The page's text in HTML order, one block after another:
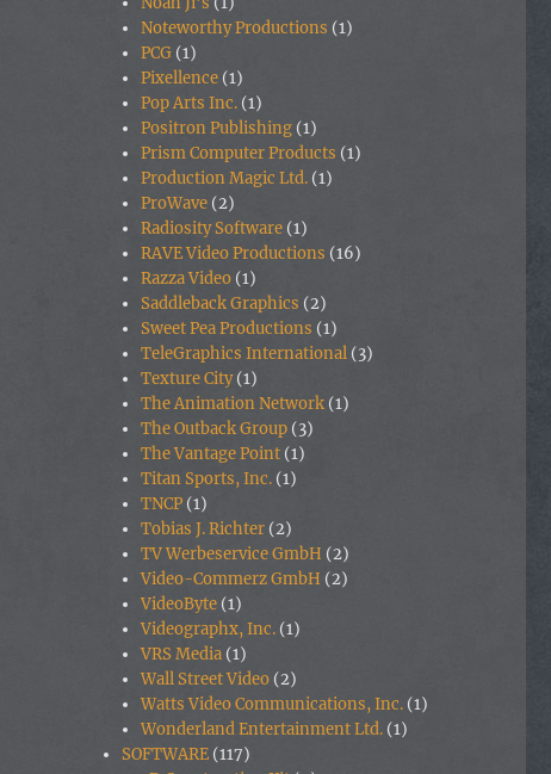
Noteworthy Productions (1)
PCG (1)
Pixellence (1)
Pop Arts Inc. (1)
Positron Publishing (1)
Prism Computer Products (1)
Production Magic Ltd. (1)
ProWave (2)
Radiosity Software (1)
RAVE Video Productions (16)
Razza Video (1)
Saddleback Graphics (2)
Sweet Pea Productions (1)
TeleGraphics International (3)
Texture City(1)
The Animation Network (1)
The Outback Group (3)
The Vantage Point (1)
Titan Sports, Inc. (1)
TNCP (1)
Tobias J. Richter (2)
TV Werbeservice GmbH (2)
Video-Commerz GmbH (2)
VideoByte (1)
Videographx, Inc. (1)
VRS Media (1)
Wall Street Video (2)
Watts Video Communications, Inc. (1)
Wonderland Entertainment Ltd. (1)
SOFTWARE (117)